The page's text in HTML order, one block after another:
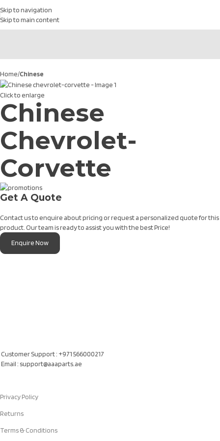
Skip to navigation
Skip to main content
Home Chinese
Click to enlarge
Chinese
Chevrolet-
Corvette
Get A Quote
Contact us to enquire about pricing or request a personalized quote for this
product. Our team is ready to assist you with the best Price!
Enquire Now
Customer Support : +971 566000217
Email : support@aaaparts.ae
Privacy Policy
Returns
Terms & Conditions